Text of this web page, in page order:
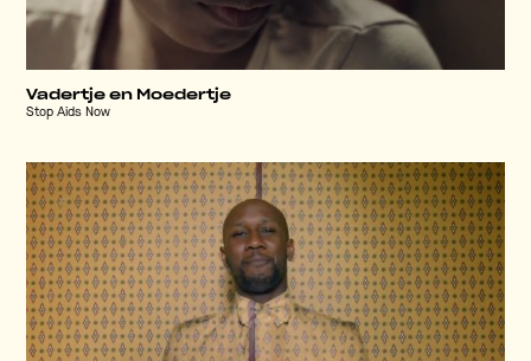
Vadertje en Moedertje
Stop Aids Now